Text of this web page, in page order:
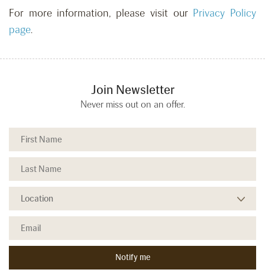
For more information, please visit our Privacy Policy
page.
Join Newsletter
Never miss out on an offer.